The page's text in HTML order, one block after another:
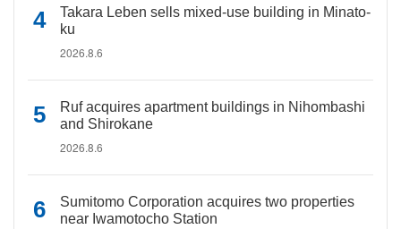
Takara Leben sells mixed-use building in Minato-
ku
2026.8.6
Ruf acquires apartment buildings in Nihombashi
and Shirokane
2026.8.6
Sumitomo Corporation acquires two properties
near Iwamotocho Station